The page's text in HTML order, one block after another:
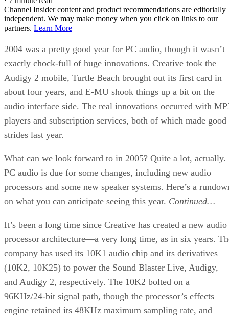
Channel Insider content and product recommendations are editorially
independent. We may make money when you click on links to our
partners. Learn More
2004 was a pretty good year for PC audio, though it wasn’t
exactly chock-full of huge innovations. Creative took the
Audigy 2 mobile, Turtle Beach brought out its first card in
about four years, and E-MU shook things up a bit on the
audio interface side. The real innovations occurred with
players and subscription services, both of which made good
strides last year.
What can we look forward to in 2005? Quite a lot, actually.
PC audio is due for some changes, including new audio
processors and some new speaker systems. Here’s a
on what you can anticipate seeing this year. Continued…
It’s been a long time since Creative has created a new audio
processor architecture—a very long time, as in six years.
company has used its 10K1 audio chip and its derivatives
(10K2, 10K25) to power the Sound Blaster Live, Audigy,
and Audigy 2, respectively. The 10K2 bolted on a
96KHz/24-bit signal path, though the processor’s effects
engine retained its 48KHz maximum sampling rate, and